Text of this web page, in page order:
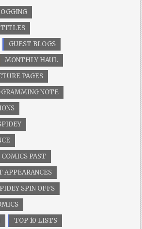
TITLES
GUEST BLOGS
MONTHLY HAUL
PAGES
NOTE
PAST
APPEARANCES
SPIN OFFS
TOP 10 LISTS